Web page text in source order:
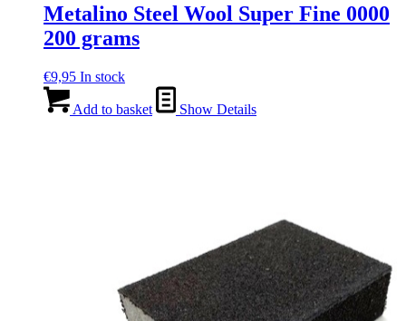
Metalino Steel Wool Super Fine 0000
200 grams
€9,95 In stock
Add to basket Show Details